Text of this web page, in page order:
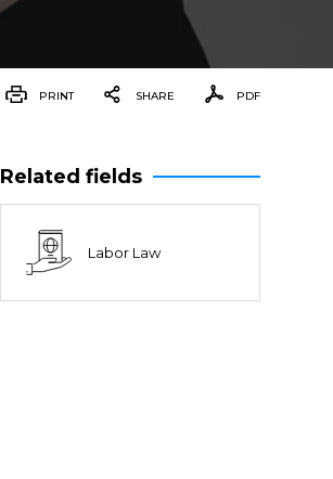
PRINT SHARE PDF
Related fields
Labor Law